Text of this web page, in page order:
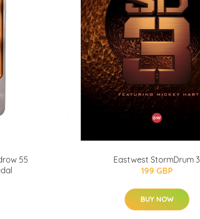
55
Eastwest StormDrum 3
199 GBP
BUY NOW